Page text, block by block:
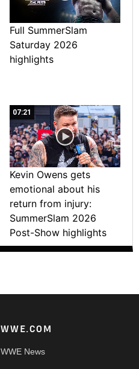
Full SummerSlam
Saturday 2026
highlights
07:21
Kevin Owens gets
emotional about his
return from injury:
SummerSlam 2026
Post-Show highlights
WWE.COM
WWE News